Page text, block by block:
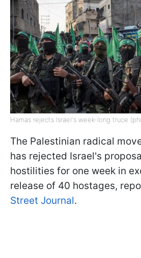
Hamas rejects Israel's week-long truce
The Palestinian radical
has rejected Israel's
hostilities for one week in
release of 40 hostages,
Street Journal.